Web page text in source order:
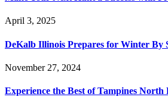
April 3, 2025
DeKalb Illinois Prepares for Winter By
November 27, 2024
Experience the Best of Tampines